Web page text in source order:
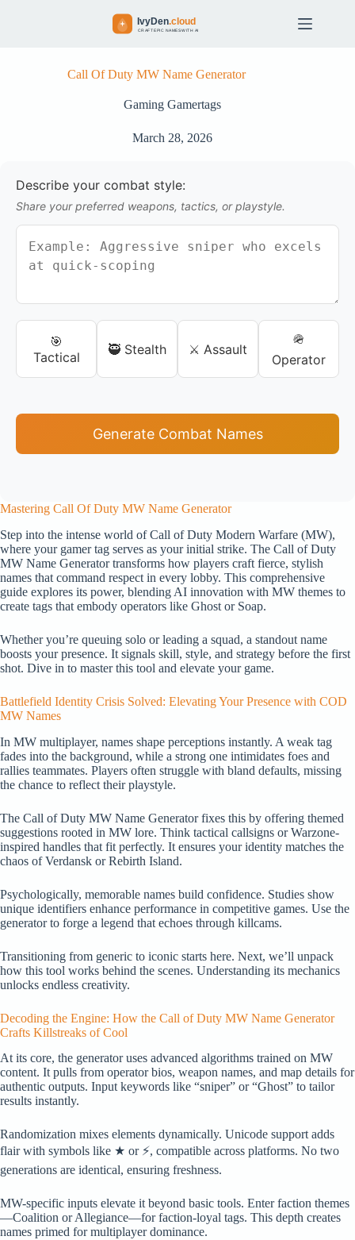
t
Call Of Duty MW Name Generator
Gaming Gamertags
March 28, 2026
Describe your combat style:
Share your preferred weapons, tactics, or playstyle.
🎯
Tactical
🥷 Stealth ⚔️ Assault
🪖
Operator
Generate Combat Names
Mastering Call Of Duty MW Name Generator
Step into the intense world of Call of Duty Modern Warfare (MW),
where your gamer tag serves as your initial strike. The Call of Duty
MW Name Generator transforms how players craft fierce, stylish
names that command respect in every lobby. This comprehensive
guide explores its power, blending AI innovation with MW themes to
create tags that embody operators like Ghost or Soap.
Whether you’re queuing solo or leading a squad, a standout name
boosts your presence. It signals skill, style, and strategy before the first
shot. Dive in to master this tool and elevate your game.
Battlefield Identity Crisis Solved: Elevating Your Presence with COD
MW Names
In MW multiplayer, names shape perceptions instantly. A weak tag
fades into the background, while a strong one intimidates foes and
rallies teammates. Players often struggle with bland defaults, missing
the chance to reflect their playstyle.
The Call of Duty MW Name Generator fixes this by offering themed
suggestions rooted in MW lore. Think tactical callsigns or Warzone-
inspired handles that fit perfectly. It ensures your identity matches the
chaos of Verdansk or Rebirth Island.
Psychologically, memorable names build confidence. Studies show
unique identifiers enhance performance in competitive games. Use the
generator to forge a legend that echoes through killcams.
Transitioning from generic to iconic starts here. Next, we’ll unpack
how this tool works behind the scenes. Understanding its mechanics
unlocks endless creativity.
Decoding the Engine: How the Call of Duty MW Name Generator
Crafts Killstreaks of Cool
At its core, the generator uses advanced algorithms trained on MW
content. It pulls from operator bios, weapon names, and map details for
authentic outputs. Input keywords like “sniper” or “Ghost” to tailor
results instantly.
Randomization mixes elements dynamically. Unicode support adds
flair with symbols like ★ or ⚡, compatible across platforms. No two
generations are identical, ensuring freshness.
MW-specific inputs elevate it beyond basic tools. Enter faction themes
—Coalition or Allegiance—for faction-loyal tags. This depth creates
names primed for multiplayer dominance.